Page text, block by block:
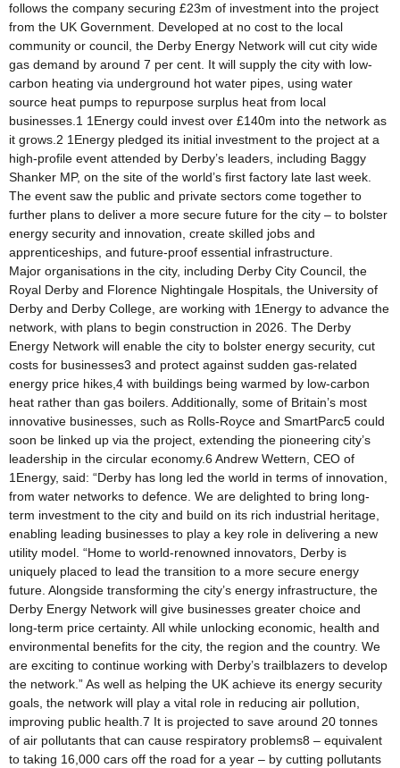
follows the company securing £23m of investment into the project
from the UK Government. Developed at no cost to the local
community or council, the Derby Energy Network will cut city wide
gas demand by around 7 per cent. It will supply the city with low-
carbon heating via underground hot water pipes, using water
source heat pumps to repurpose surplus heat from local
businesses.1 1Energy could invest over £140m into the network as
it grows.2 1Energy pledged its initial investment to the project at a
high-profile event attended by Derby’s leaders, including Baggy
Shanker MP, on the site of the world’s first factory late last week.
The event saw the public and private sectors come together to
further plans to deliver a more secure future for the city – to bolster
energy security and innovation, create skilled jobs and
apprenticeships, and future-proof essential infrastructure.
Major organisations in the city, including Derby City Council, the
Royal Derby and Florence Nightingale Hospitals, the University of
Derby and Derby College, are working with 1Energy to advance the
network, with plans to begin construction in 2026. The Derby
Energy Network will enable the city to bolster energy security, cut
costs for businesses3 and protect against sudden gas-related
energy price hikes,4 with buildings being warmed by low-carbon
heat rather than gas boilers. Additionally, some of Britain’s most
innovative businesses, such as Rolls-Royce and SmartParc5 could
soon be linked up via the project, extending the pioneering city’s
leadership in the circular economy.6 Andrew Wettern, CEO of
1Energy, said: “Derby has long led the world in terms of innovation,
from water networks to defence. We are delighted to bring long-
term investment to the city and build on its rich industrial heritage,
enabling leading businesses to play a key role in delivering a new
utility model. “Home to world-renowned innovators, Derby is
uniquely placed to lead the transition to a more secure energy
future. Alongside transforming the city’s energy infrastructure, the
Derby Energy Network will give businesses greater choice and
long-term price certainty. All while unlocking economic, health and
environmental benefits for the city, the region and the country. We
are exciting to continue working with Derby’s trailblazers to develop
the network.” As well as helping the UK achieve its energy security
goals, the network will play a vital role in reducing air pollution,
improving public health.7 It is projected to save around 20 tonnes
of air pollutants that can cause respiratory problems8 – equivalent
to taking 16,000 cars off the road for a year – by cutting pollutants